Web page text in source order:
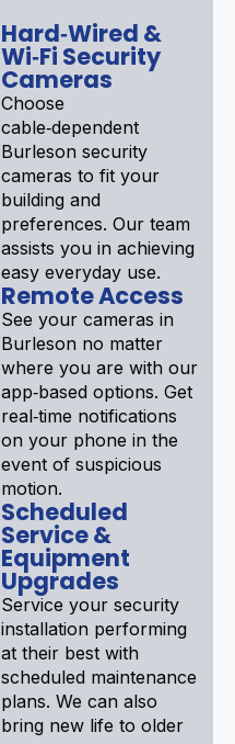
Hard‑Wired &
Wi‑Fi Security
Cameras
Choose
cable‑dependent
Burleson security
cameras to fit your
building and
preferences. Our team
assists you in achieving
easy everyday use.
Remote Access
See your cameras in
Burleson no matter
where you are with our
app‑based options. Get
real‑time notifications
on your phone in the
event of suspicious
motion.
Scheduled
Service &
Equipment
Upgrades
Service your security
installation performing
at their best with
scheduled maintenance
plans. We can also
bring new life to older